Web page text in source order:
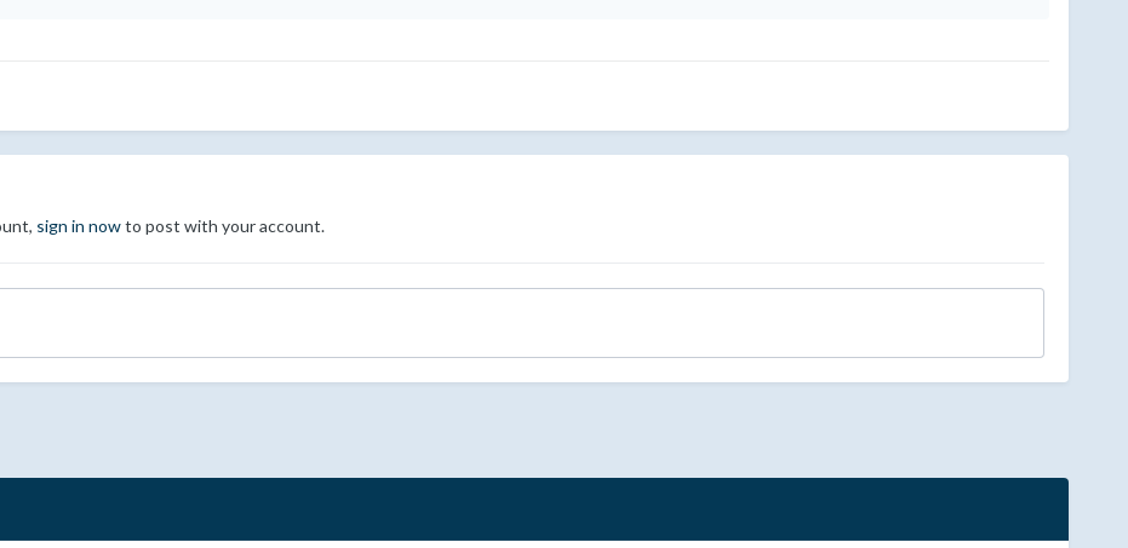
sign in nowto post with your account.